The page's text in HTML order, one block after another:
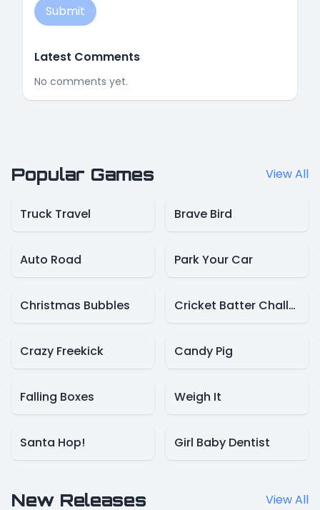
Submit
Latest Comments
No comments yet.
Popular Games View All
Truck Travel Brave Bird
Auto Road Park Your Car
Christmas Bubbles Cricket Batter Challenge
Crazy Freekick Candy Pig
Falling Boxes Weigh It
Santa Hop! Girl Baby Dentist
New Releases View All